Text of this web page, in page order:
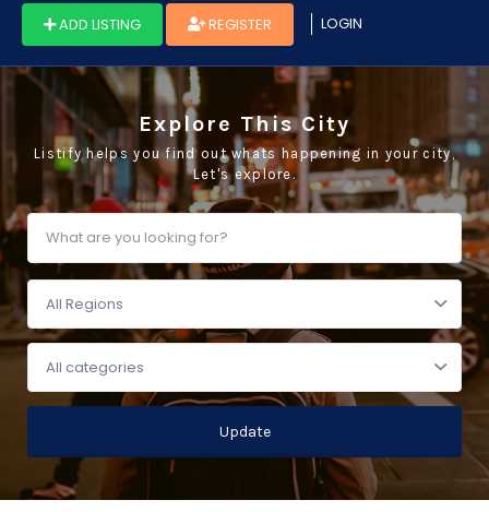
ADD LISTING REGISTER LOGIN
Explore This City
Listify helps you find out whats happening in your city,
Let's explore.
Update